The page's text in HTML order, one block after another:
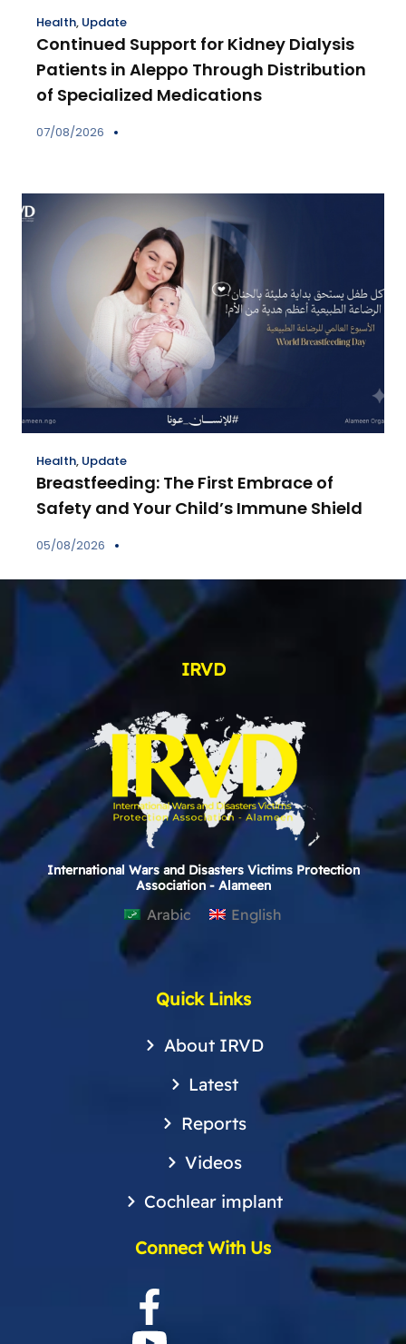
Health, Update
Continued Support for Kidney Dialysis
Patients in Aleppo Through Distribution
of Specialized Medications
07/08/2026
Health, Update
Breastfeeding: The First Embrace of
Safety and Your Child’s Immune Shield
05/08/2026
IRVD
International Wars and Disasters Victims Protection
Association - Alameen
Arabic English
Quick Links
About IRVD
Latest
Reports
Videos
Cochlear implant
Connect With Us